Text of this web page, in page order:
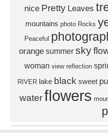
nice Pretty Leaves
mountains photo Rocks
Peaceful
orange summer sky
woman view reflection
RIVER lake black sweet
waterflowers